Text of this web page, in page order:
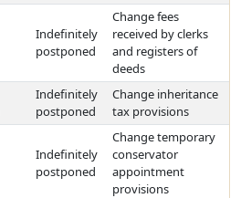
Indefinitely
postponed
Change fees
received by clerks
and registers of
deeds
Indefinitely
postponed
Change inheritance
tax provisions
Indefinitely
postponed
Change temporary
conservator
appointment
provisions